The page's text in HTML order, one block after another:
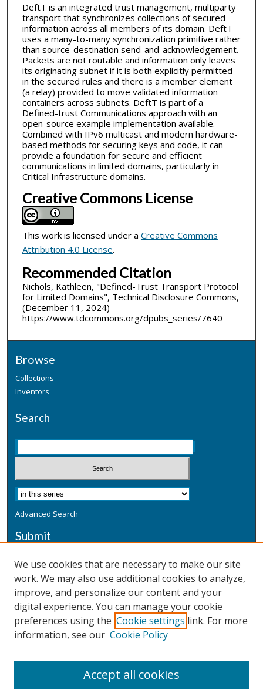
DeftT is an integrated trust management, multiparty
transport that synchronizes collections of secured
information across all members of its domain. DeftT
uses a many-to-many synchronization primitive rather
than source-destination send-and-acknowledgement.
Packets are not routable and information only leaves
its originating subnet if it is both explicitly permitted
in the secured rules and there is a member element
(a relay) provided to move validated information
containers across subnets. DeftT is part of a
Defined-trust Communications approach with an
open-source example implementation available.
Combined with IPv6 multicast and modern hardware-
based methods for securing keys and code, it can
provide a foundation for secure and efficient
communications in limited domains, particularly in
Critical Infrastructure domains.
Creative Commons License
This work is licensed under a Creative Commons
Attribution 4.0 License.
Recommended Citation
Nichols, Kathleen, "Defined-Trust Transport Protocol
for Limited Domains", Technical Disclosure Commons,
(December 11, 2024)
https://www.tdcommons.org/dpubs_series/7640
Browse
Collections
Inventors
Search
Advanced Search
Submit
Additional Information
Terms
Privacy
Copyright & Other Legal
We use cookies that are necessary to make our site
work. We may also use additional cookies to analyze,
improve, and personalize our content and your
digital experience. You can manage your cookie
preferences using the Cookie settings link. For more
information, see our Cookie Policy
Accept all cookies